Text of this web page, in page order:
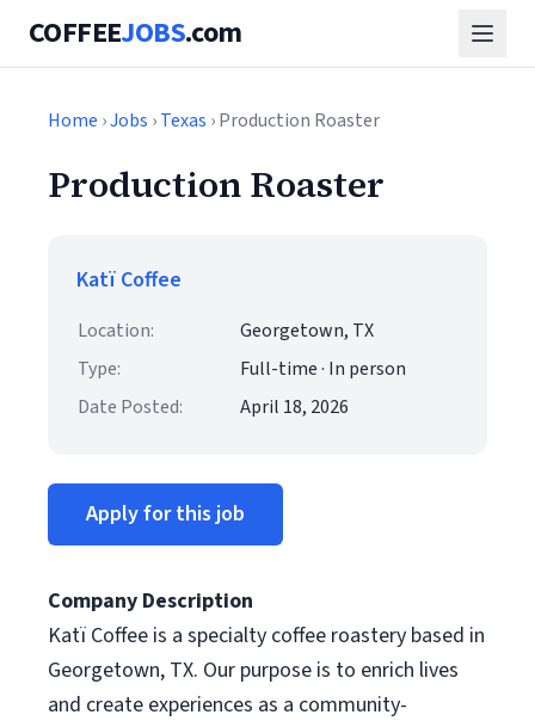
COFFEEJOBS.com
Home ›Jobs ›Texas › Production Roaster
Production Roaster
Katï Coffee
Location:
Georgetown, TX
Type:
Full-time · In person
Date Posted:
April 18, 2026
Apply for this job
Company Description
Katï Coffee is a specialty coffee roastery based in
Georgetown, TX. Our purpose is to enrich lives
and create experiences as a community-